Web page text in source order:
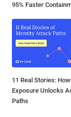
95% Faster
11 Real Stories:
Exposure Unlocks
Paths